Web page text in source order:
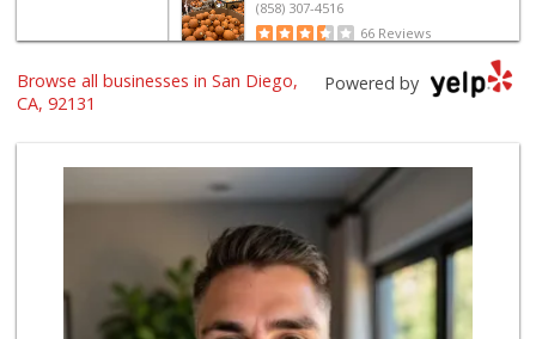
(858) 307-4516
66 Reviews
Zion Market
Sprouts Farmers M...
196 Reviews
Vinh Hung Superma...
(858) 408-0480
156 Reviews
Powered by
Browse all businesses in San Diego,
CA, 92131